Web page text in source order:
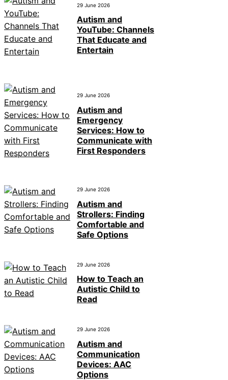
29 June 2026
Autism and
YouTube: Channels
That Educate and
Entertain
29 June 2026
Autism and
Emergency
Services: How to
Communicate with
First Responders
29 June 2026
Autism and
Strollers: Finding
Comfortable and
Safe Options
29 June 2026
How to Teach an
Autistic Child to
Read
29 June 2026
Autism and
Communication
Devices: AAC
Options